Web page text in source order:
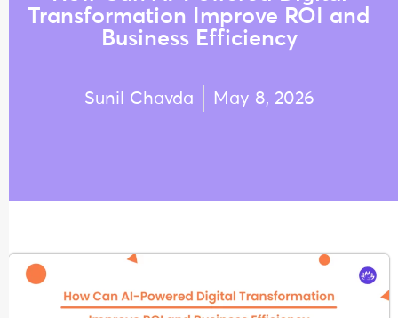
Transformation Improve ROI and
Business Efficiency
Sunil Chavda May 8, 2026